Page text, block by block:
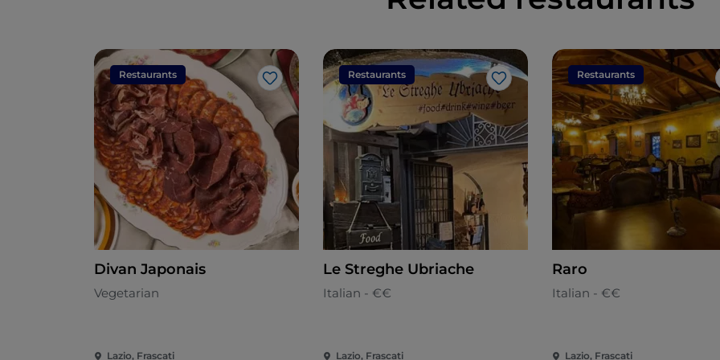
Restaurants
Like
Divan Japonais
Vegetarian
Lazio, Frascati
Restaurants
Like
Le Streghe Ubriache
Italian - €€
Lazio, Frascati
Restaurants
Raro
Italian - €€
Lazio, Frascati